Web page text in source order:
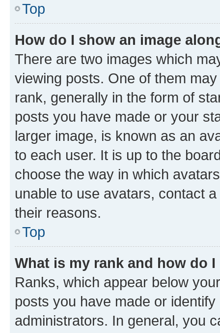
Top
How do I show an image
There are two images which
viewing posts. One of them
rank, generally in the form of
posts you have made or your
larger image, is known as an
to each user. It is up to the
choose the way in which
unable to use avatars, contact
their reasons.
Top
What is my rank and how do
Ranks, which appear below
posts you have made or
administrators. In general, you